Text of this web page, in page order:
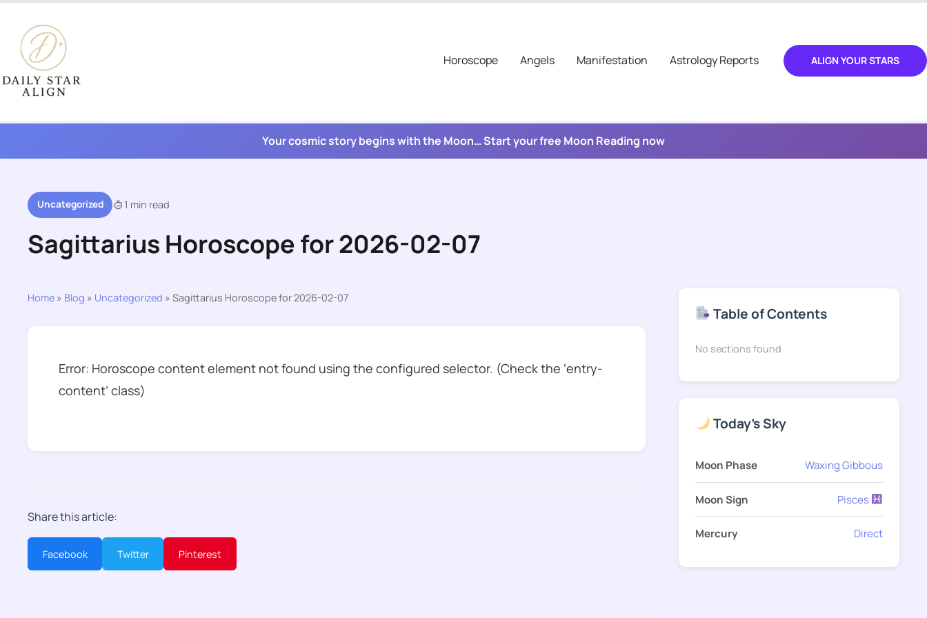
content
Horoscope
Angels Manifestation Astrology Reports ALIGN YOUR STARS
Your cosmic story begins with the Moon… Start your free Moon Reading now
Uncategorized 1 min read
Sagittarius Horoscope for 2026-02-07
Home » Blog » Uncategorized » Sagittarius Horoscope for 2026-02-07
Error: Horoscope content element not found using the configured selector. (Check the ‘entry-
content’ class)
Share this article:
Facebook Twitter Pinterest
Table of Contents
No sections found
Today's Sky
Moon Phase Waxing Gibbous
Moon Sign Pisces
Mercury Direct